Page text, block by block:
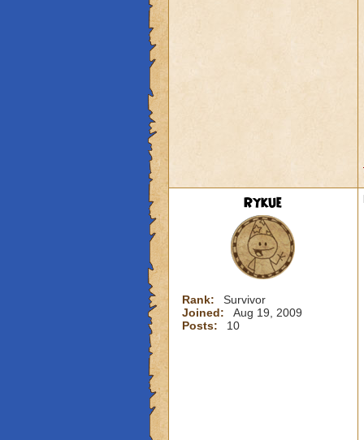
Rykue
Rank:
Survivor
Joined:
Aug 19, 2009
Posts:
10